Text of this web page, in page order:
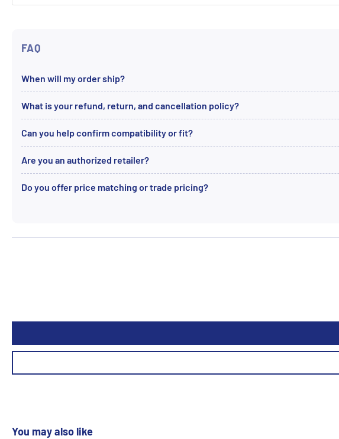
FAQ
When will my order ship?
What is your refund, return, and cancellation policy?
Can you help confirm compatibility or fit?
Are you an authorized retailer?
Do you offer price matching or trade pricing?
You may also like